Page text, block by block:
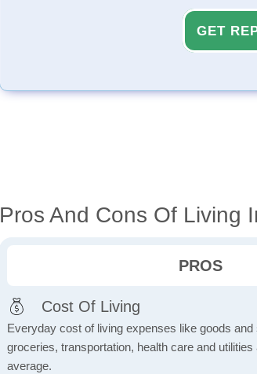
GET
Pros And Cons Of Living
PROS
Cost Of Living
Everyday cost of living expenses like goods
groceries, transportation, health care and
average.